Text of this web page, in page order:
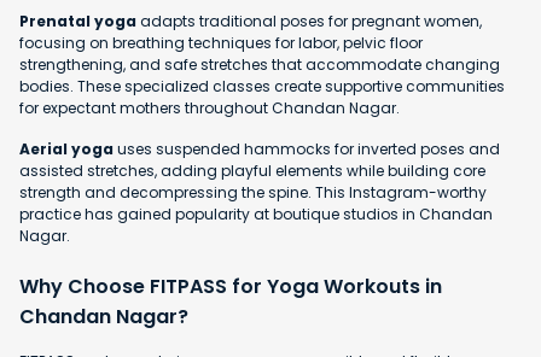
Prenatal yogaadapts traditional poses for pregnant women,
focusing on breathing techniques for labor, pelvic floor
strengthening, and safe stretches that accommodate changing
bodies. These specialized classes create supportive communities
for expectant mothers throughout Chandan Nagar.
Aerial yogauses suspended hammocks for inverted poses and
assisted stretches, adding playful elements while building core
strength and decompressing the spine. This Instagram-worthy
practice has gained popularity at boutique studios in Chandan
Nagar.
Why Choose FITPASS for Yoga Workouts in
Chandan Nagar?